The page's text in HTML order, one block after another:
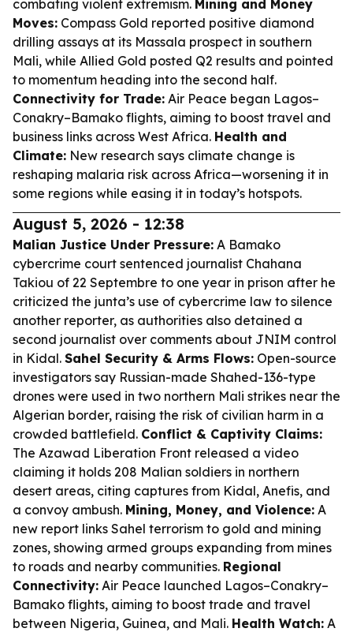
combating violent extremism. Mining and Money
Moves: Compass Gold reported positive diamond
drilling assays at its Massala prospect in southern
Mali, while Allied Gold posted Q2 results and pointed
to momentum heading into the second half.
Connectivity for Trade: Air Peace began Lagos–
Conakry–Bamako flights, aiming to boost travel and
business links across West Africa. Health and
Climate: New research says climate change is
reshaping malaria risk across Africa—worsening it in
some regions while easing it in today’s hotspots.
August 5, 2026 - 12:38
Malian Justice Under Pressure: A Bamako
cybercrime court sentenced journalist Chahana
Takiou of 22 Septembre to one year in prison after he
criticized the junta’s use of cybercrime law to silence
another reporter, as authorities also detained a
second journalist over comments about JNIM control
in Kidal. Sahel Security & Arms Flows: Open-source
investigators say Russian-made Shahed-136-type
drones were used in two northern Mali strikes near the
Algerian border, raising the risk of civilian harm in a
crowded battlefield. Conflict & Captivity Claims:
The Azawad Liberation Front released a video
claiming it holds 208 Malian soldiers in northern
desert areas, citing captures from Kidal, Anefis, and
a convoy ambush. Mining, Money, and Violence: A
new report links Sahel terrorism to gold and mining
zones, showing armed groups expanding from mines
to roads and nearby communities. Regional
Connectivity: Air Peace launched Lagos–Conakry–
Bamako flights, aiming to boost trade and travel
between Nigeria, Guinea, and Mali. Health Watch: A